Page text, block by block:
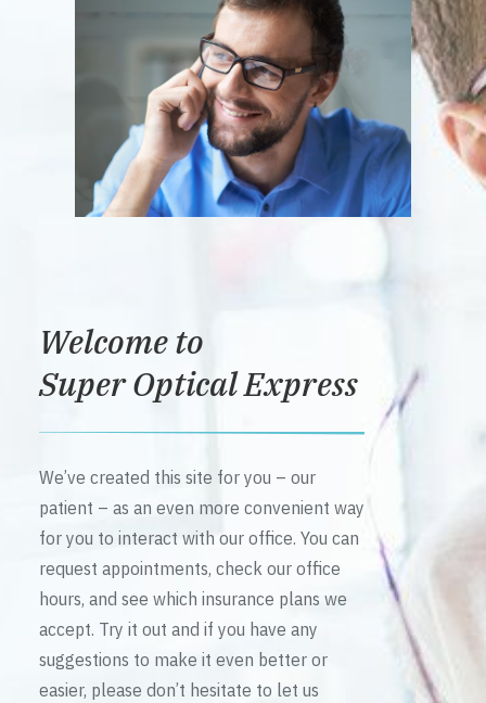
Welcome to
Super Optical Express
We’ve created this site for you – our
patient – as an even more convenient way
for you to interact with our office. You can
request appointments, check our office
hours, and see which insurance plans we
accept. Try it out and if you have any
suggestions to make it even better or
easier, please don’t hesitate to let us